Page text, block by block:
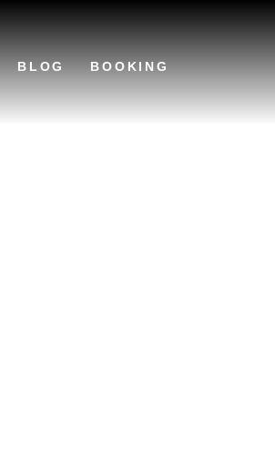
BLOG BOOKING